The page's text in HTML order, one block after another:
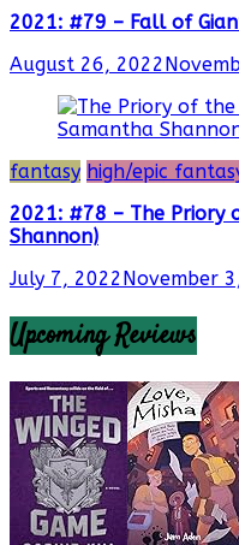
2021: #79 – Fall of
August 26, 2022
fantasy high/epic
2021: #78 – The Priory
Shannon)
July 7, 2022November
Upcoming Reviews